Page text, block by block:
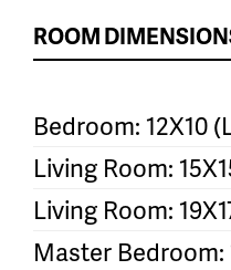
ROOM
Bedroom: 12X10
Living Room:
Living Room:
Master Bedroom: